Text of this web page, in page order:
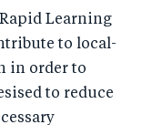
Learning
to local-
in order to
to reduce